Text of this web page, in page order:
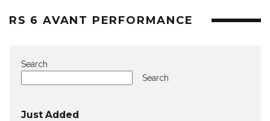
RS 6 AVANT PERFORMANCE
Search
Search
Just Added